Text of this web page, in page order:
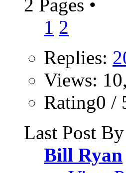
2 Pages •
1 2
Replies:
Views:
Rating0 /
Last Post By
Bill Ryan